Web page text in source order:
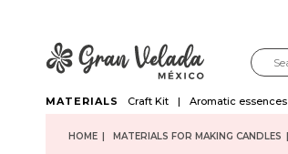
MATERIALS Craft Kit Aromatic essences
HOME MATERIALS FOR MAKING CANDLES